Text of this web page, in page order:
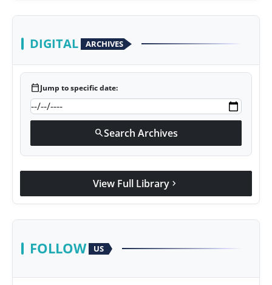
DIGITAL ARCHIVES
calendar_todayJump to specific date:
searchSearch Archives
View Full Library chevron_right
FOLLOW US